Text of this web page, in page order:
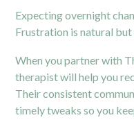
Expecting overnight
Frustration is natural
When you partner with
therapist will help you
Their consistent
timely tweaks so you